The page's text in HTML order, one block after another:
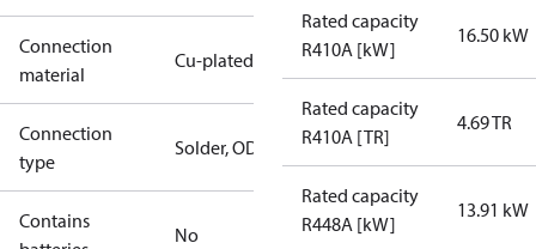
Connection
material
Cu-plated SS
Connection
type
Solder, ODM
Contains
No
Rated capacity
R410A [kW]
16.50 kW
Rated capacity
R410A [TR]
4.69 TR
Rated capacity
R448A [kW]
13.91 kW